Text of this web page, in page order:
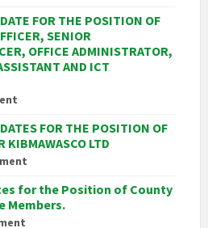
FOR THE POSITION OF
SENIOR
OFFICE ADMINISTRATOR,
AND ICT
FOR THE POSITION OF
KIBMAWASCO LTD
for the Position of County
Members.